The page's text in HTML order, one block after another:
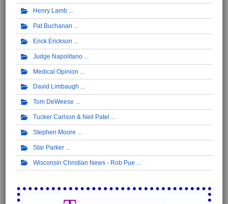
Henry Lamb
Pat Buchanan
Erick Erickson
Judge Napolitano
Medical Opinion
David Limbaugh
Tom DeWeese
Tucker Carlson & Neil Patel
Stephen Moore
Star Parker
Wisconsin Christian News - Rob Pue